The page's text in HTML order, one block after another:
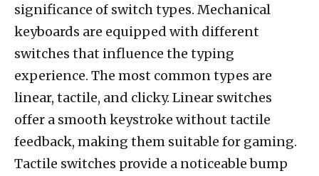
significance of switch types. Mechanical
keyboards are equipped with different
switches that influence the typing
experience. The most common types are
linear, tactile, and clicky. Linear switches
offer a smooth keystroke without tactile
feedback, making them suitable for gaming.
Tactile switches provide a noticeable bump